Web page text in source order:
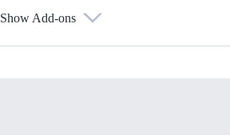
Show Add-ons